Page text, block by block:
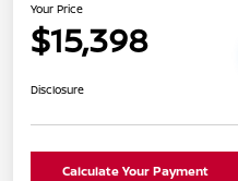
Your Price
$15,398
Disclosure
Calculate Your Payment